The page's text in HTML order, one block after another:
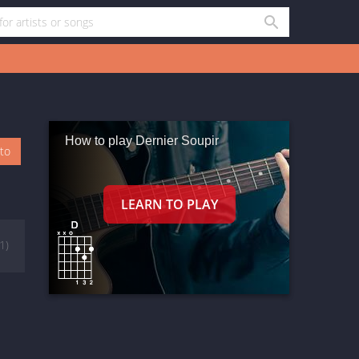
How to play Dernier Soupir